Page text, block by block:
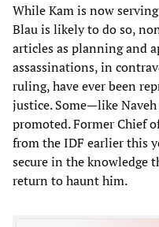
While Kam is now
Blau is likely to do so,
articles as planning and
assassinations, in
ruling, have ever been
justice. Some—like
promoted. Former Chief
from the IDF earlier this
secure in the knowledge
return to haunt him.